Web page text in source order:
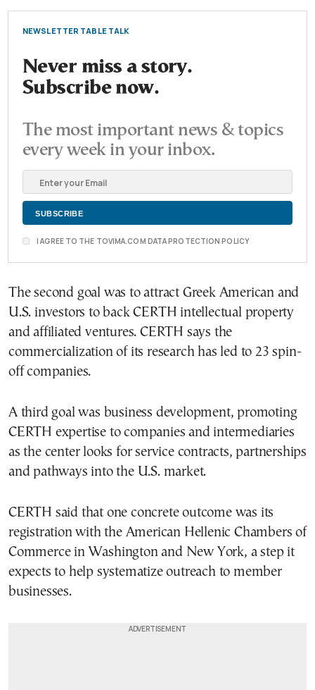
NEWSLETTER TABLE TALK
Never miss a story.
Subscribe now.
The most important news & topics
every week in your inbox.
I AGREE TO THE TOVIMA.COM DATA PROTECTION POLICY
The second goal was to attract Greek American and
U.S. investors to back CERTH intellectual property
and affiliated ventures. CERTH says the
commercialization of its research has led to 23 spin-
off companies.
A third goal was business development, promoting
CERTH expertise to companies and intermediaries
as the center looks for service contracts, partnerships
and pathways into the U.S. market.
CERTH said that one concrete outcome was its
registration with the American Hellenic Chambers of
Commerce in Washington and New York, a step it
expects to help systematize outreach to member
businesses.